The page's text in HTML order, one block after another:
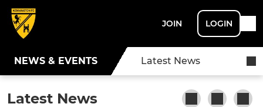
JOIN LOGIN
NEWS & EVENTS Latest News
Latest News